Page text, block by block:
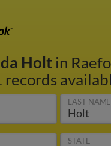
Holtin
records
LAST NAME
STATE